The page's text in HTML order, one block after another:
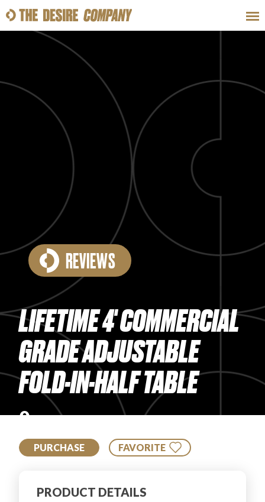
LOOKS
CLASSES
HOW-TOS
PRODUCT REVIEWS
ARTICLES
REVIEWS
LIFETIME 4' COMMERCIAL
GRADE ADJUSTABLE
FOLD-IN-HALF TABLE
0
PURCHASE FAVORITE
PRODUCT DETAILS